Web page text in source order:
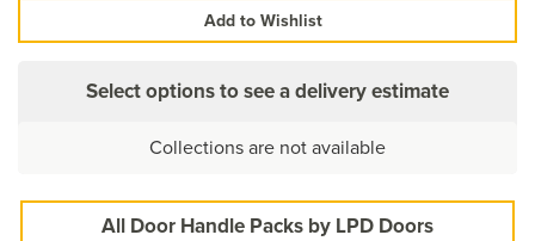
Add to Wishlist
Select options to see a delivery estimate
Collections are not available
All Door Handle Packs by LPD Doors